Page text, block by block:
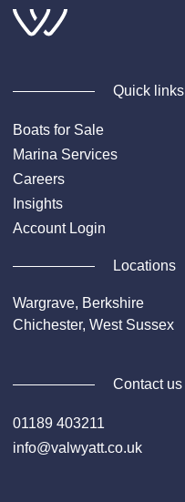
Quick links
Boats for Sale
Marina Services
Careers
Insights
Account Login
Locations
Wargrave, Berkshire
Chichester, West Sussex
Contact us
01189 403211
info@valwyatt.co.uk